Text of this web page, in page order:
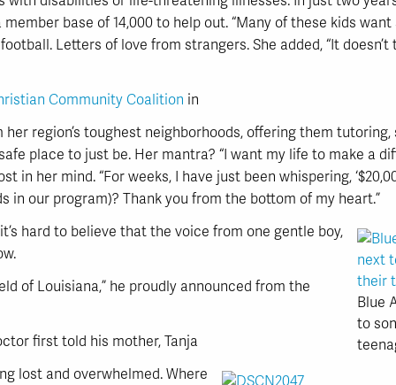
base of 14,000 to help out. “Many of these kids
Letters of love from strangers. She added, “It
Community Coalition in
her region’s toughest neighborhoods, offering them
place to just be. Her mantra? “I want my life to make a
in her mind. “For weeks, I have just been whispering,
in our program)? Thank you from the bottom of my heart.”
Blue
to
hard to believe that the voice from one gentle boy,
of Louisiana,” he proudly announced from the
first told his mother, Tanja
lost and overwhelmed. Where